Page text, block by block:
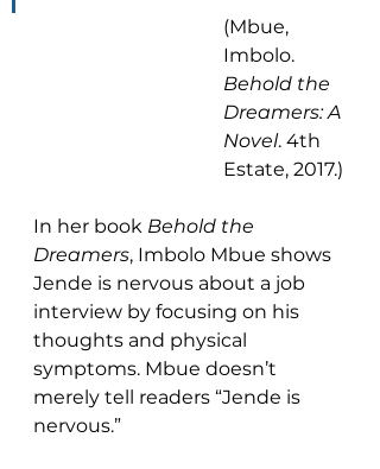
(Mbue,
Imbolo.
Behold the
Dreamers: A
Novel. 4th
Estate, 2017.)
In her book Behold the
Dreamers, Imbolo Mbue shows
Jende is nervous about a job
interview by focusing on his
thoughts and physical
symptoms. Mbue doesn’t
merely tell readers “Jende is
nervous.”